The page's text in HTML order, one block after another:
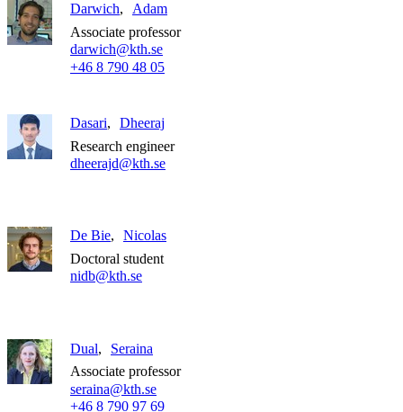
Darwich
Adam
Associate professor
darwich@kth.se
+46 8 790 48 05
Dasari
Dheeraj
Research engineer
dheerajd@kth.se
De Bie
Nicolas
Doctoral student
nidb@kth.se
Dual
Seraina
Associate professor
seraina@kth.se
+46 8 790 97 69